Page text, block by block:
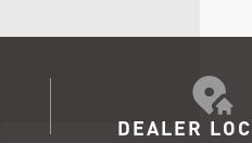
DEALER